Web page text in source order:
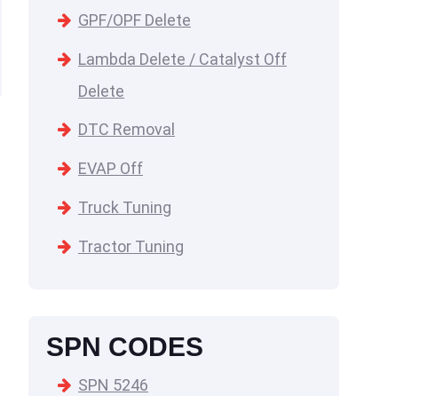
GPF/OPF Delete
Lambda Delete / Catalyst Off
Delete
DTC Removal
EVAP Off
Truck Tuning
Tractor Tuning
SPN CODES
SPN 5246